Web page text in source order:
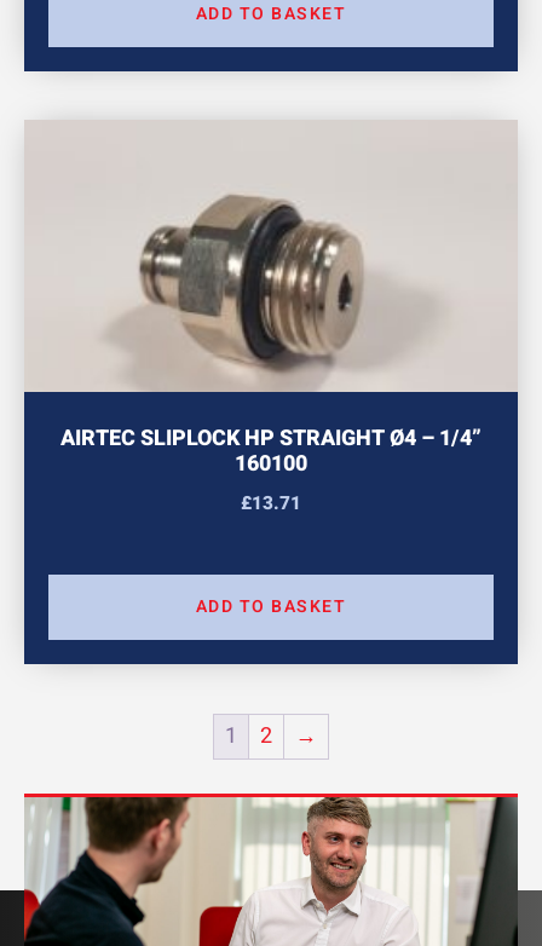
ADD TO BASKET
AIRTEC SLIPLOCK HP STRAIGHT Ø4 – 1/4”
160100
£13.71
ADD TO BASKET
1 2 →